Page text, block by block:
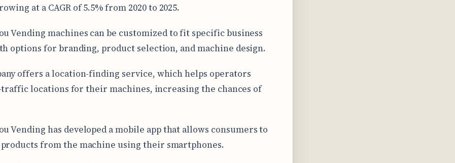
at a CAGR of 5.5% from 2020 to 2025.
Vending machines can be customized to fit specific business
options for branding, product selection, and machine design.
offers a location-finding service, which helps operators
locations for their machines, increasing the chances of
Vending has developed a mobile app that allows consumers to
from the machine using their smartphones.